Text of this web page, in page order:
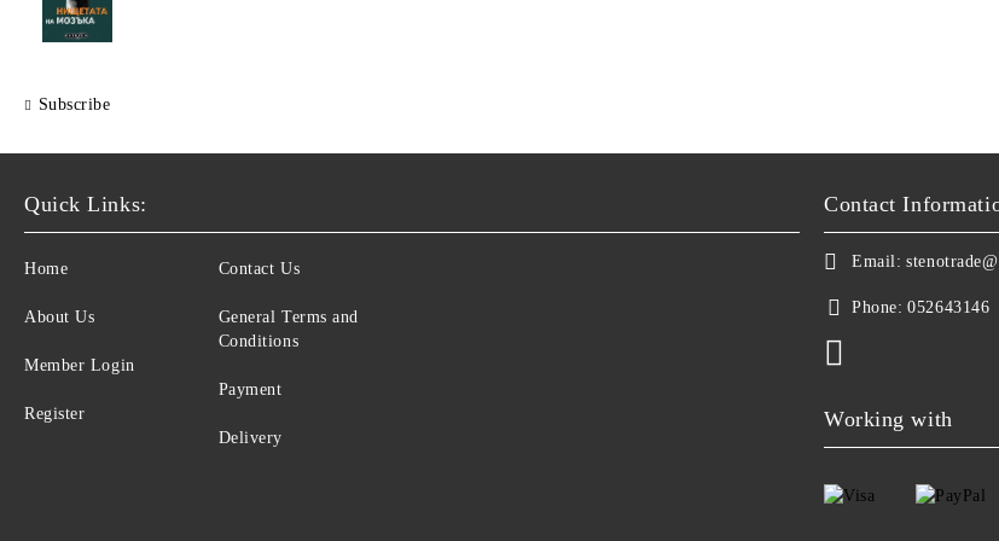
Subscribe
Quick Links:
Home
About Us
Member Login
Register
Contact Us
General Terms and
Conditions
Payment
Delivery
Contact
Email:
Phone: 052643146
Working with